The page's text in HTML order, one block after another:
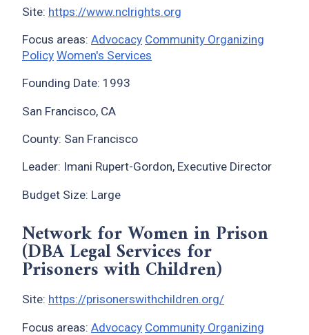
Site: https://www.nclrights.org
Focus areas: Advocacy Community Organizing
Policy Women's Services
Founding Date: 1993
San Francisco, CA
County: San Francisco
Leader: Imani Rupert-Gordon, Executive Director
Budget Size: Large
Network for Women in Prison
(DBA Legal Services for
Prisoners with Children)
Site: https://prisonerswithchildren.org/
Focus areas: Advocacy Community Organizing